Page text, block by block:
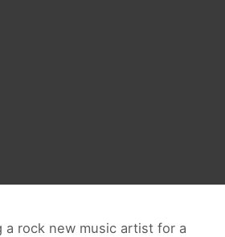
a rock new music artist for a